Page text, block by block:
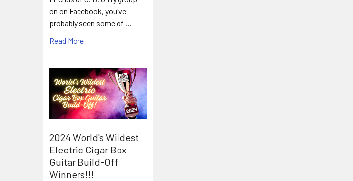
on on Facebook, you've
probably seen some of …
Read More
2024 World's Wildest
Electric Cigar Box
Guitar Build-Off
Winners!!!